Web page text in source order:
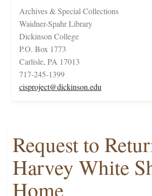
Archives & Special Collections
Waidner-Spahr Library
Dickinson College
P.O. Box 1773
Carlisle, PA 17013
717-245-1399
cisproject@dickinson.edu
Request to
Harvey White
Home